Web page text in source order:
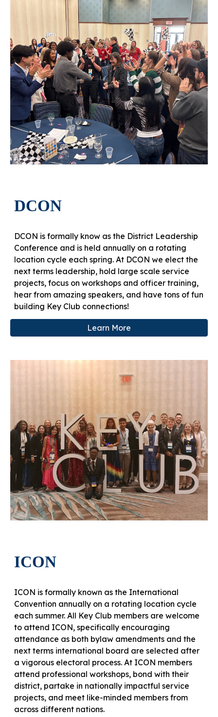
DCON
DCON is formally know as the District Leadership
Conference and is held annually on a rotating
location cycle each spring. At DCON we elect the
next terms leadership, hold large scale service
projects, focus on workshops and officer training,
hear from amazing speakers, and have tons of fun
building Key Club connections!
Learn More
ICON
ICON is formally known as the International
Convention annually on a rotating location cycle
each summer. All Key Club members are welcome
to attend ICON, specifically encouraging
attendance as both bylaw amendments and the
next terms international board are selected after
a vigorous electoral process. At ICON members
attend professional workshops, bond with their
district, partake in nationally impactful service
projects, and meet like-minded members from
across different nations.